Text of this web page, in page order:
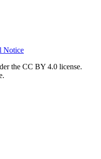
Notice
the CC BY 4.0 license.